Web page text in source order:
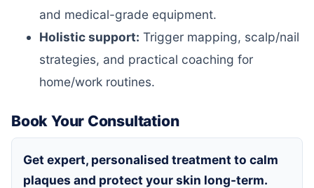
and medical-grade equipment.
Holistic support: Trigger mapping, scalp/nail
strategies, and practical coaching for
home/work routines.
Book Your Consultation
Get expert, personalised treatment to calm
plaques and protect your skin long-term.